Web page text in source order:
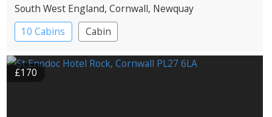
South West England, Cornwall, Newquay
10 Cabins
Cabin
£170